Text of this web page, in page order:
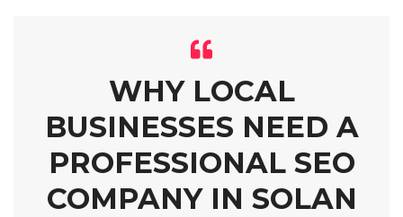
WHY LOCAL
BUSINESSES NEED A
PROFESSIONAL SEO
COMPANY IN SOLAN